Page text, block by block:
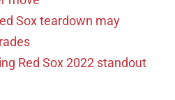
Sox teardown may
Red Sox 2022 standout